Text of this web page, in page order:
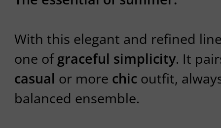
With this elegant and refined
one ofgraceful simplicity. It
casual or more chicoutfit,
balanced ensemble.